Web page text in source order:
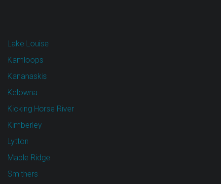
Lake Louise
Kamloops
Kananaskis
Kelowna
Kicking Horse River
Kimberley
Lytton
Maple Ridge
Smithers